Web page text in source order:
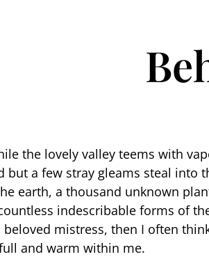
the lovely valley teems with
but a few stray gleams steal into
earth, a thousand unknown
indescribable forms of
mistress, then I often
and warm within me.